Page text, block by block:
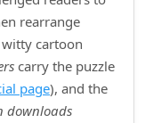
rearrange
cartoon
carry the puzzle
page), and the
downloads